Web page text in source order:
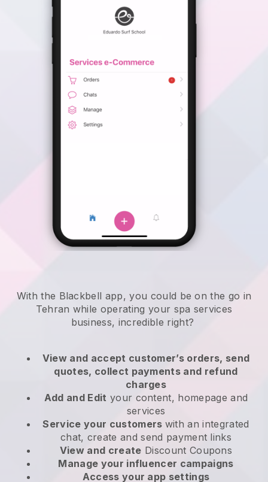
With the Blackbell app, you could be on the go in
Tehran while operating your spa services
business, incredible right?
View and accept customer’s orders, send
quotes, collect payments and refund
charges
Add and Edit your content, homepage and
services
Service your customers with an integrated
chat, create and send payment links
View and create Discount Coupons
Manage your influencer campaigns
Access your app settings